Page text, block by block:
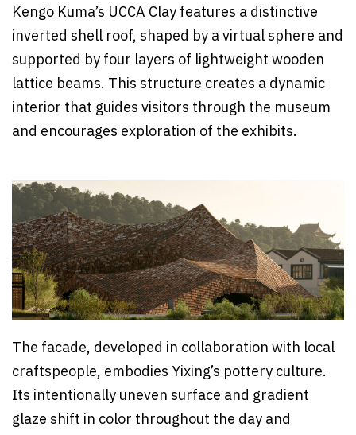
Kengo Kuma’s UCCA Clay features a distinctive
inverted shell roof, shaped by a virtual sphere and
supported by four layers of lightweight wooden
lattice beams. This structure creates a dynamic
interior that guides visitors through the museum
and encourages exploration of the exhibits.
The facade, developed in collaboration with local
craftspeople, embodies Yixing’s pottery culture.
Its intentionally uneven surface and gradient
glaze shift in color throughout the day and